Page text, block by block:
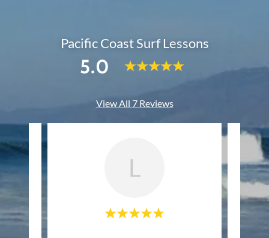
Pacific Coast Surf Lessons
5.0
View All 7 Reviews
L